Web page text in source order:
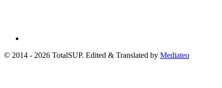
© 2014 - 2026 TotalSUP. Edited & Translated by Mediateo